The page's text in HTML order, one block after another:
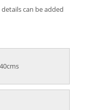
can be added